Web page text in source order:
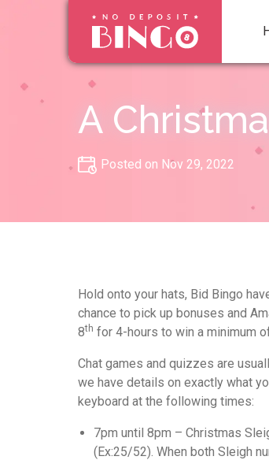
A
Posted on Nov 29, 2022
Hold onto your hats, Bid Bingo
chance to pick up bonuses and
8th for 4-hours to win a minimum
Chat games and quizzes are
we have details on exactly what
keyboard at the following times:
7pm until 8pm – Christmas
(Ex:25/52). When both Sleigh